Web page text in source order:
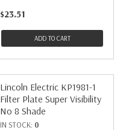
$23.51
ADD TO CART
Lincoln Electric KP1981-1
Filter Plate Super Visibility
No 8 Shade
IN STOCK: 0